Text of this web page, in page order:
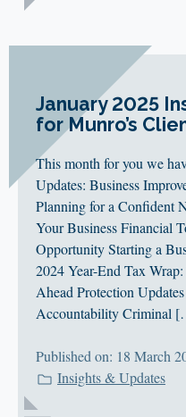
January 2025
for Munro’s
This month for you we
Updates: Business
Planning for a Confident
Your Business Financial
Opportunity Starting a
2024 Year-End Tax
Ahead Protection
Accountability Criminal
Published on: 18 March
Insights & Updates